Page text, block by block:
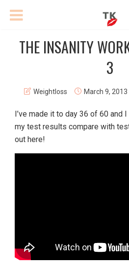
THE INSANITY
3
Weightloss March 9, 2013
I’ve made it to day 36 of 60 and
my test results compare with
out here!